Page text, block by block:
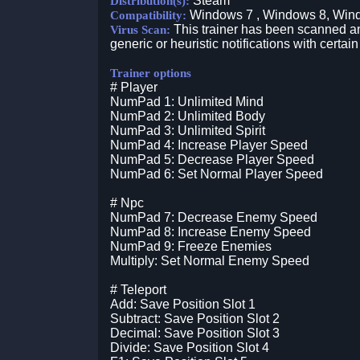
Compatibility: Windows 7 , Windows 8,
Virus Scan: This trainer has been scanned
generic or heuristic notifications with
Trainer options
# Player
NumPad 1: Unlimited Mind
NumPad 2: Unlimited Body
NumPad 3: Unlimited Spirit
NumPad 4: Increase Player Speed
NumPad 5: Decrease Player Speed
NumPad 6: Set Normal Player Speed
# Npc
NumPad 7: Decrease Enemy Speed
NumPad 8: Increase Enemy Speed
NumPad 9: Freeze Enemies
Multiply: Set Normal Enemy Speed
# Teleport
Add: Save Position Slot 1
Subtract: Save Position Slot 2
Decimal: Save Position Slot 3
Divide: Save Position Slot 4